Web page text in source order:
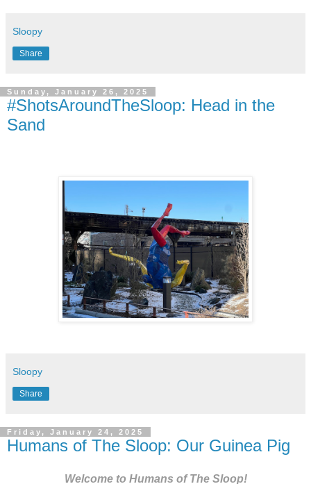
Sloopy
Share
Sunday, January 26, 2025
#ShotsAroundTheSloop: Head in the
Sand
Sloopy
Share
Friday, January 24, 2025
Humans of The Sloop: Our Guinea Pig
Welcome to Humans of The Sloop!